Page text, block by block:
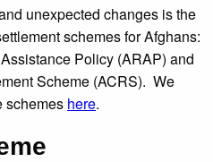
unexpected changes is the
schemes for Afghans:
Policy (ARAP) and
Scheme (ACRS). We
schemes here.